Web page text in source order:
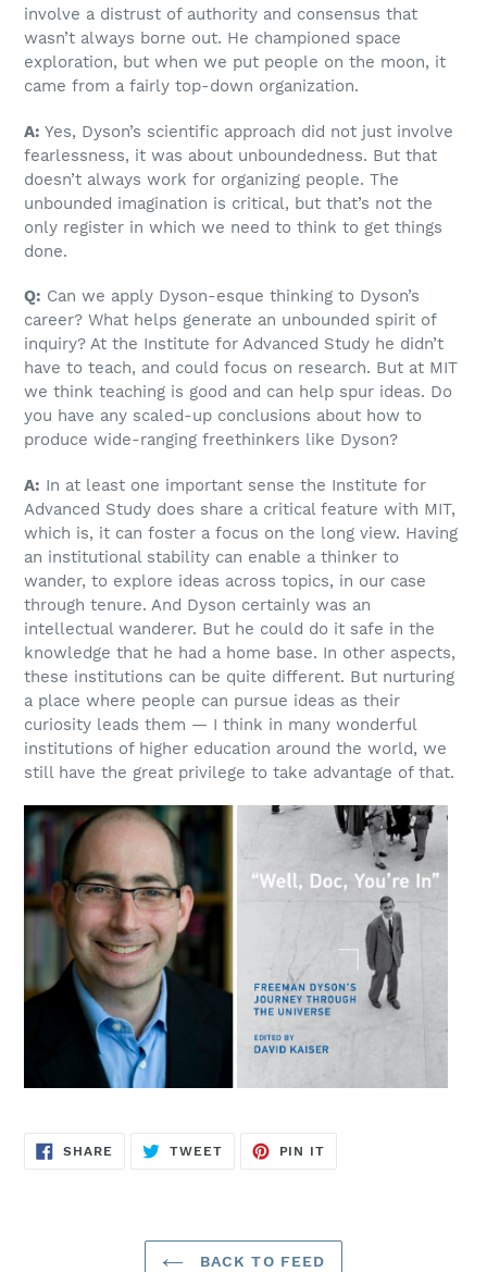
involve a distrust of authority and consensus that
wasn’t always borne out. He championed space
exploration, but when we put people on the moon, it
came from a fairly top-down organization.
A: Yes, Dyson’s scientific approach did not just involve
fearlessness, it was about unboundedness. But that
doesn’t always work for organizing people. The
unbounded imagination is critical, but that’s not the
only register in which we need to think to get things
done.
Q: Can we apply Dyson-esque thinking to Dyson’s
career? What helps generate an unbounded spirit of
inquiry? At the Institute for Advanced Study he didn’t
have to teach, and could focus on research. But at MIT
we think teaching is good and can help spur ideas. Do
you have any scaled-up conclusions about how to
produce wide-ranging freethinkers like Dyson?
A: In at least one important sense the Institute for
Advanced Study does share a critical feature with MIT,
which is, it can foster a focus on the long view. Having
an institutional stability can enable a thinker to
wander, to explore ideas across topics, in our case
through tenure. And Dyson certainly was an
intellectual wanderer. But he could do it safe in the
knowledge that he had a home base. In other aspects,
these institutions can be quite different. But nurturing
a place where people can pursue ideas as their
curiosity leads them — I think in many wonderful
institutions of higher education around the world, we
still have the great privilege to take advantage of that.
SHARE SHARE
TWEETTWEET
PIN IT
BACK TO FEED